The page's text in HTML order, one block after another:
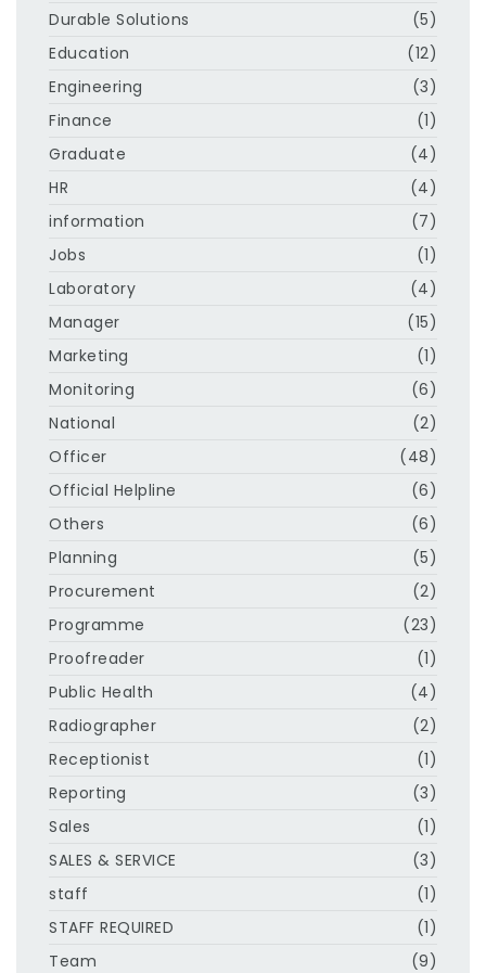
Durable Solutions
(5)
Education
(12)
Engineering
(3)
Finance
(1)
Graduate
(4)
HR
(4)
information
(7)
Jobs
(1)
Laboratory
(4)
Manager
(15)
Marketing
(1)
Monitoring
(6)
National
(2)
Officer
(48)
Official Helpline
(6)
Others
(6)
Planning
(5)
Procurement
(2)
Programme
(23)
Proofreader
(1)
Public Health
(4)
Radiographer
(2)
Receptionist
(1)
Reporting
(3)
Sales
(1)
SALES & SERVICE
(3)
staff
(1)
STAFF REQUIRED
(1)
Team
(9)